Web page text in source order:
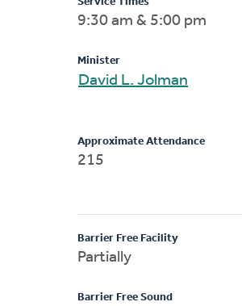
9:30 am & 5:00 pm
Minister
David L. Jolman
Approximate Attendance
215
Barrier Free Facility
Partially
Barrier Free Sound